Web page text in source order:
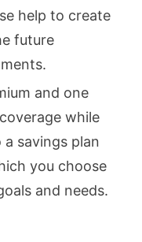
help to create
future
and one
while
savings plan
you choose
and needs.